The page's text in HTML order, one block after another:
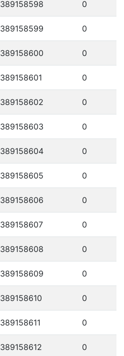
389158598 0
389158599 0
389158600 0
389158601 0
389158602 0
389158603 0
389158604 0
389158605 0
389158606 0
389158607 0
389158608 0
389158609 0
389158610 0
389158611 0
389158612 0